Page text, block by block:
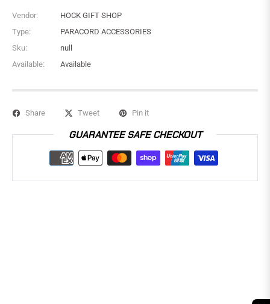
Vendor:
HOCK GIFT SHOP
Type:
PARACORD ACCESSORIES
Sku:
null
Available:
Available
Share Tweet Pin it
GUARANTEE SAFE CHECKOUT